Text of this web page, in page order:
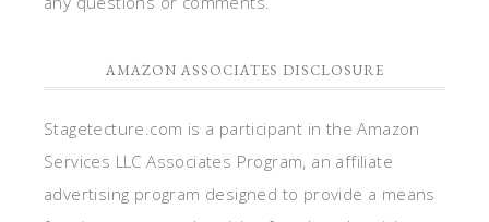
AMAZON ASSOCIATES DISCLOSURE
Stagetecture.com is a participant in the Amazon
Services LLC Associates Program, an affiliate
advertising program designed to provide a means